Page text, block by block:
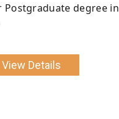
Postgraduate degree in
View Details